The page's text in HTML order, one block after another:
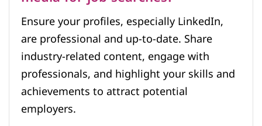
Ensure your profiles, especially LinkedIn,
are professional and up-to-date. Share
industry-related content, engage with
professionals, and highlight your skills and
achievements to attract potential
employers.